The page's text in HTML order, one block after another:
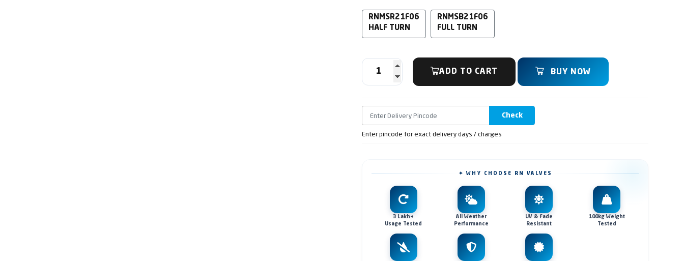
RNMSR21F06
HALF TURN
RNMSB21F06
FULL TURN
ADD TO CART BUY NOW
Check
Enter pincode for exact delivery days / charges
✦ WHY CHOOSE RN VALVES
3 Lakh+
Usage Tested
All Weather
Performance
UV & Fade
Resistant
100kg Weight
Tested